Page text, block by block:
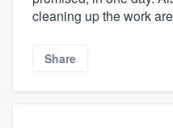
cleaning up the work
Share